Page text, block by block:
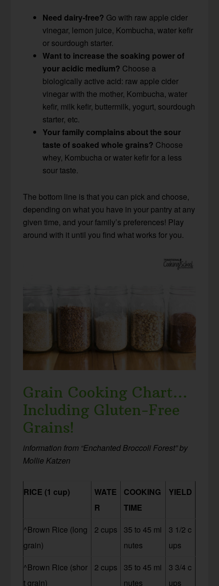
Need dairy-free? Go with raw apple cider
vinegar, lemon juice, Kombucha, water kefir
or sourdough starter.
Want to increase the soaking power of
your acidic medium? Choose a
biologically active acid: raw apple cider
vinegar with the mother, Kombucha, water
kefir, milk kefir, buttermilk, yogurt, sourdough
starter, etc.
Your family complains about the sour
taste of soaked whole grains? Choose
whey, Kombucha or water kefir for a less
sour taste.
The bottom line is that you can pick and choose,
depending on what you have in your pantry at any
given time, and your family’s preferences! Play
around with it until you find what works for you.
Grain Cooking Chart…
Including Gluten-Free
Grains!
information from “Enchanted Broccoli Forest” by
Mollie Katzen
RICE (1 cup)
WATE
R
COOKING
TIME
YIELD
^Brown Rice (long
grain)
2 cups
35 to 45 mi
nutes
3 1/2 c
ups
^Brown Rice (shor
t grain)
2 cups
35 to 45 mi
nutes
3 3/4 c
ups